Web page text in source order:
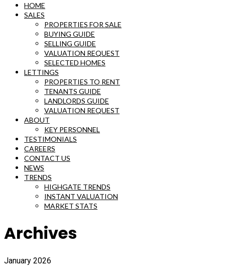
HOME
SALES
PROPERTIES FOR SALE
BUYING GUIDE
SELLING GUIDE
VALUATION REQUEST
SELECTED HOMES
LETTINGS
PROPERTIES TO RENT
TENANTS GUIDE
LANDLORDS GUIDE
VALUATION REQUEST
ABOUT
KEY PERSONNEL
TESTIMONIALS
CAREERS
CONTACT US
NEWS
TRENDS
HIGHGATE TRENDS
INSTANT VALUATION
MARKET STATS
Archives
January 2026